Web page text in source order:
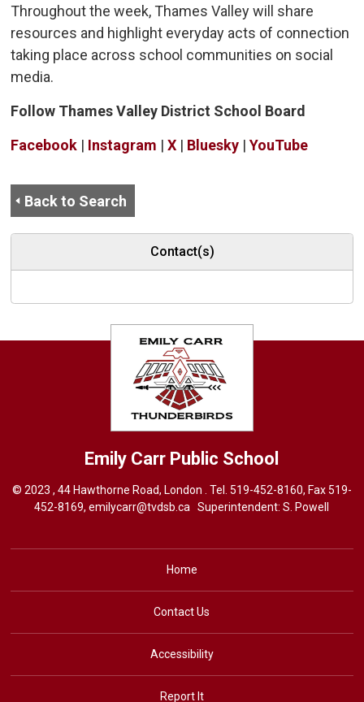
Throughout the week, Thames Valley will share
resources and highlight everyday acts of connection
taking place across school communities on social
media.
Follow Thames Valley District School Board
Facebook | Instagram | X | Bluesky | YouTube
Back to Search
Contact(s)
Emily Carr Public School
© 2023 , 44 Hawthorne Road, London . Tel. 519-452-8160, Fax 519-
452-8169,emilycarr@tvdsb.ca Superintendent: S. Powell
Home
Contact Us
Accessibility
Report It